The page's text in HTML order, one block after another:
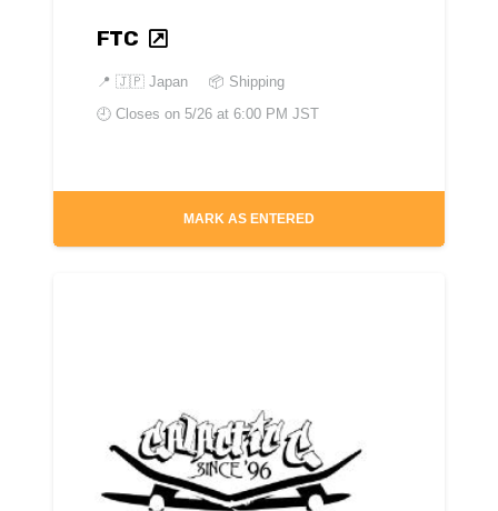
FTC
📍 🇯🇵 Japan
📦 Shipping
🕘 Closes on 5/26 at 6:00 PM JST
MARK AS ENTERED